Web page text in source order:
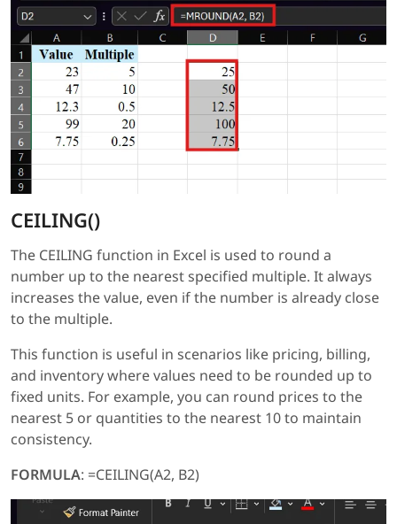
CEILING()
The CEILING function in Excel is used to round a
number up to the nearest specified multiple. It always
increases the value, even if the number is already close
to the multiple.
This function is useful in scenarios like pricing, billing,
and inventory where values need to be rounded up to
fixed units. For example, you can round prices to the
nearest 5 or quantities to the nearest 10 to maintain
consistency.
FORMULA: =CEILING(A2, B2)